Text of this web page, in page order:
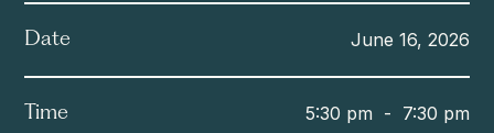
Date June 16, 2026
Time 5:30 pm- 7:30 pm